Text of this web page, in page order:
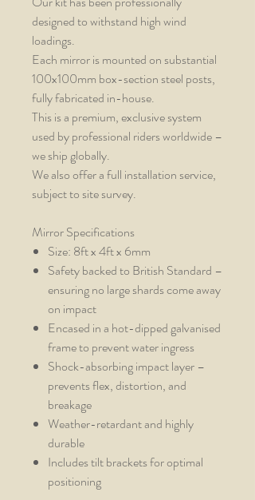
designed to withstand high wind
loadings.
Each mirror is mounted on substantial
100x100mm box-section steel posts,
fully fabricated in-house.
This is a premium, exclusive system
used by professional riders worldwide –
we ship globally.
We also offer a full installation service,
subject to site survey.
Mirror Specifications
Size: 8ft x 4ft x 6mm
Safety backed to British Standard –
ensuring no large shards come away
on impact
Encased in a hot-dipped galvanised
frame to prevent water ingress
Shock-absorbing impact layer –
prevents flex, distortion, and
breakage
Weather-retardant and highly
durable
Includes tilt brackets for optimal
positioning